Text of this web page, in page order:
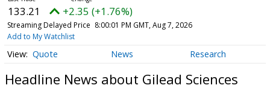
133.21 +2.35 (+1.76%)
Streaming Delayed Price 8:00:01 PM GMT, Aug 7, 2026
Add to My Watchlist
Quote News Research
Headline News about Gilead Sciences